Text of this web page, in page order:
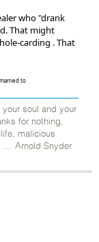
who "drank
That might
carding . That
to
soul and your
for nothing,
malicious
... Arnold Snyder